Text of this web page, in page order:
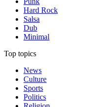
Hard Rock
Salsa
Dub
Minimal
Top topics
News
Culture
Sports
Politics